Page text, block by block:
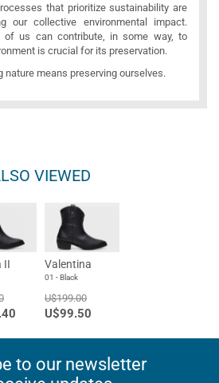
that prioritize sustainability are
our collective environmental impact.
of us can contribute, in some way, to
is crucial for its preservation.
nature means preserving ourselves.
VIEWED
II Valentina
01 - Black
U$199.00
U$99.50
to our newsletter